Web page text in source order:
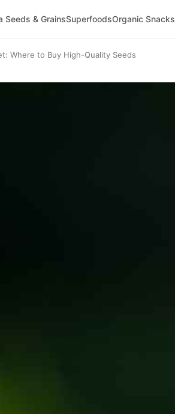
Seeds & GrainsSuperfoodsOrganic Snacks
Where to Buy High-Quality Seeds